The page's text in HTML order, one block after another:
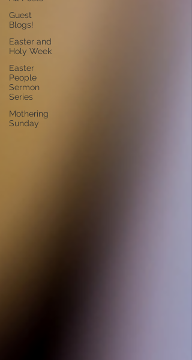
Guest
Blogs!
Easter and
Holy Week
Easter
People
Sermon
Series
Mothering
Sunday